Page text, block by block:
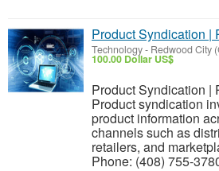
Product Syndication |
Technology- Redwood City
100.00 Dollar US$
Product Syndication |
Product syndication
product information
channels such as
retailers, and
Phone: (408) 755-